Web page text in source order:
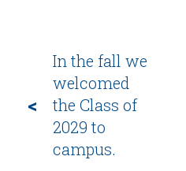
<
In the fall we
welcomed
the Class of
2029 to
campus.